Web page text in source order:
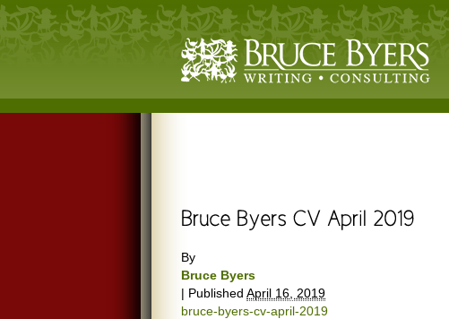
By
Bruce Byers
| Published April 16, 2019
bruce-byers-cv-april-2019